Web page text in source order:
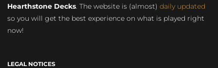
Hearthstone Decks. The website is (almost) daily updated
so you will get the best experience on what is played right
now!
LEGAL NOTICES